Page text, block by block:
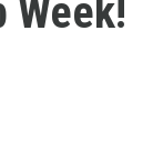
Week!